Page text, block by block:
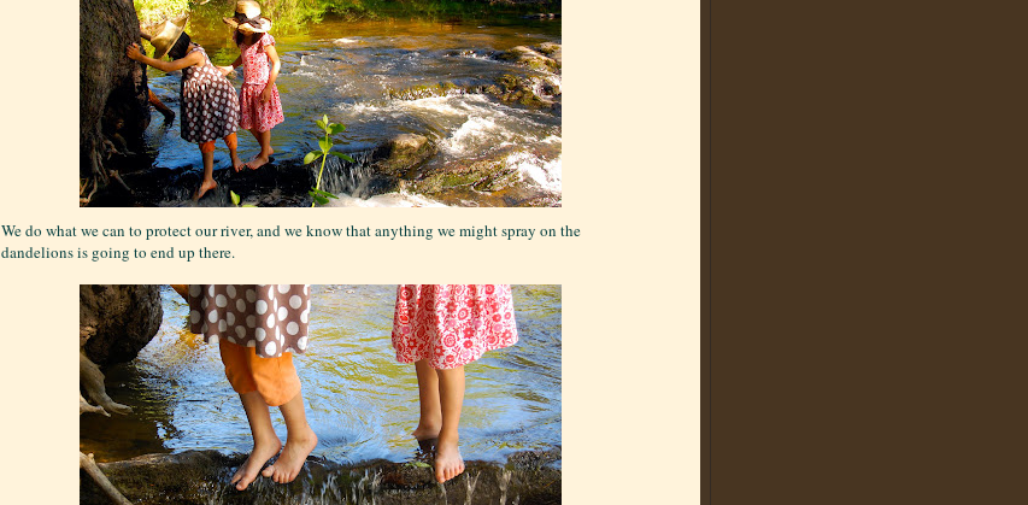
We do what we can to protect our river, and we know that anything we might spray on the
dandelions is going to end up there.